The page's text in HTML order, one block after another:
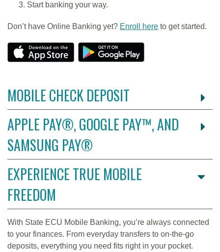
Start banking your way.
Don’t have Online Banking yet? Enroll here to get started.
MOBILE CHECK DEPOSIT
APPLE PAY®, GOOGLE PAY™, AND
SAMSUNG PAY®
EXPERIENCE TRUE MOBILE
FREEDOM
With State ECU Mobile Banking, you’re always connected
to your finances. From everyday transfers to on-the-go
deposits, everything you need fits right in your pocket.